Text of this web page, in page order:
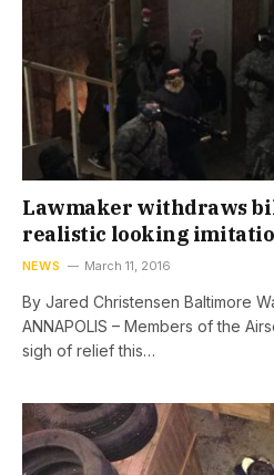
Lawmaker withdraws
realistic looking
NEWS March 11, 2016
By Jared Christensen Baltimore
ANNAPOLIS – Members of the
sigh of relief this…